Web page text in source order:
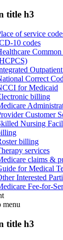
title h3
of service
10 codes
Correct
for Medicaid
billing
Customer
Nursing
billing
services
claims &
for Medical
Interested
Fee-for-
menu
title h3